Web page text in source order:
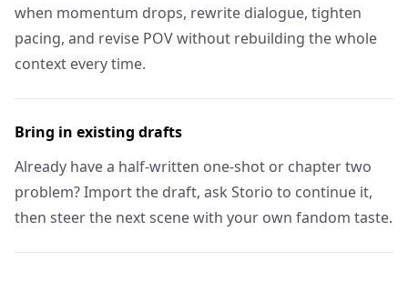
when momentum drops, rewrite dialogue, tighten
pacing, and revise POV without rebuilding the whole
context every time.
Bring in existing drafts
Already have a half-written one-shot or chapter two
problem? Import the draft, ask Storio to continue it,
then steer the next scene with your own fandom taste.